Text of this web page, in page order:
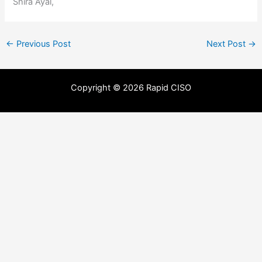
← Previous Post Next Post →
Copyright © 2026 Rapid CISO